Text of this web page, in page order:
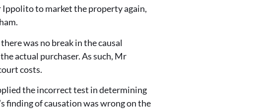
to market the property again,
was no break in the causal
actual purchaser. As such, Mr
costs.
the incorrect test in determining
finding of causation was wrong on the